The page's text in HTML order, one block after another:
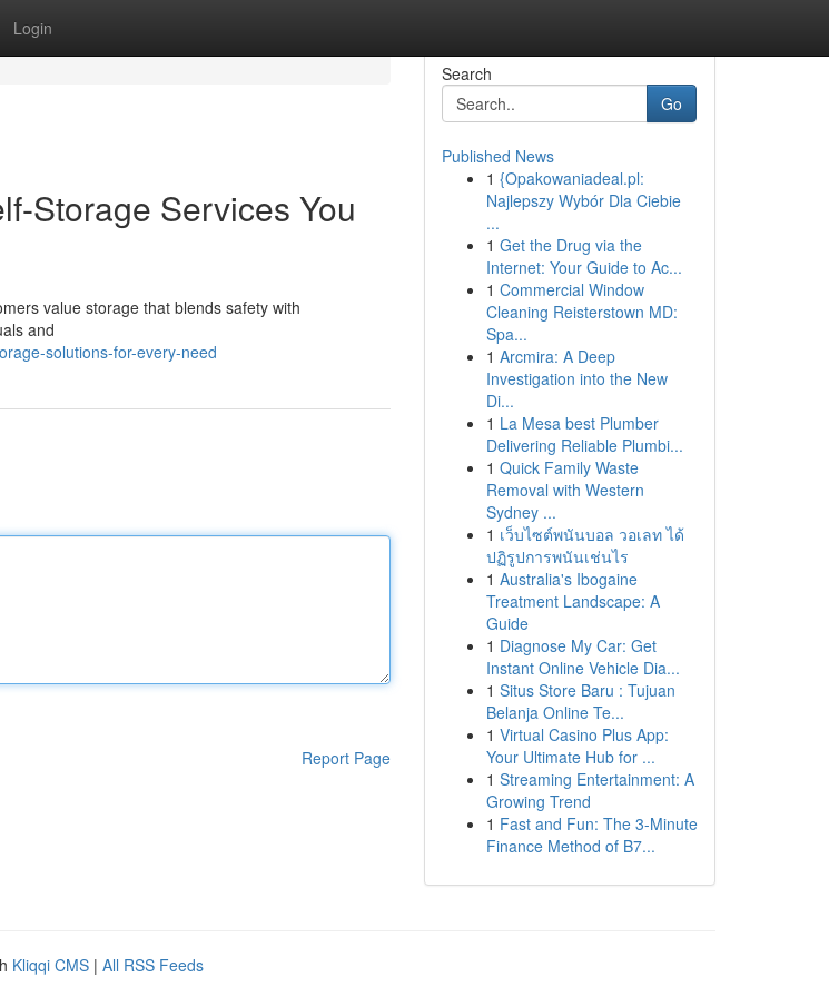
Login
Storage Services You
value storage that blends safety with
and
solutions-for-every-need
Report Page
Search
Go
Published News
1 {Opakowaniadeal.pl:
Najlepszy Wybór Dla Ciebie
...
1 Get the Drug via the
Internet: Your Guide to Ac...
1 Commercial Window
Cleaning Reisterstown MD:
Spa...
1 Arcmira: A Deep
Investigation into the New
Di...
1 La Mesa best Plumber
Delivering Reliable Plumbi...
1 Quick Family Waste
Removal with Western
Sydney ...
1 เว็บไซต์พนันบอล วอเลท ได้
ปฏิรูปการพนันเช่นไร
1 Australia's Ibogaine
Treatment Landscape: A
Guide
1 Diagnose My Car: Get
Instant Online Vehicle Dia...
1 Situs Store Baru : Tujuan
Belanja Online Te...
1 Virtual Casino Plus App:
Your Ultimate Hub for ...
1 Streaming Entertainment: A
Growing Trend
1 Fast and Fun: The 3-Minute
Finance Method of B7...
Kliqqi CMS | All RSS Feeds